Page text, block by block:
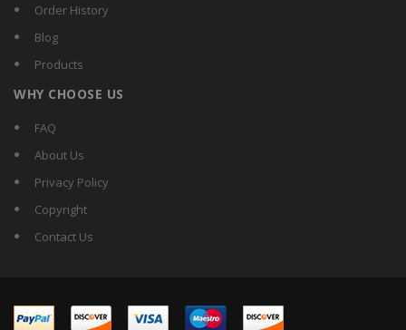
Order History
Blog
Products
WHY CHOOSE US
FAQ
About Us
Privacy Policy
Copyright
Contact Us